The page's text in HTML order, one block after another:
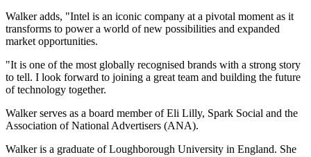
Walker adds, "Intel is an iconic company at a pivotal moment as it
transforms to power a world of new possibilities and expanded
market opportunities.
"It is one of the most globally recognised brands with a strong story
to tell. I look forward to joining a great team and building the future
of technology together.
Walker serves as a board member of Eli Lilly, Spark Social and the
Association of National Advertisers (ANA).
Walker is a graduate of Loughborough University in England. She